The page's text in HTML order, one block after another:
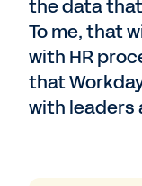
the data
To me, that
with HR
that
with leaders